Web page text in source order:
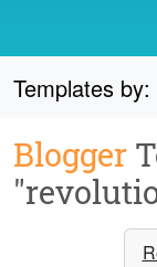
Templates by:
Blogger